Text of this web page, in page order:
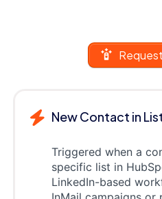
New Contact in
Triggered when a
specific list in
LinkedIn-based